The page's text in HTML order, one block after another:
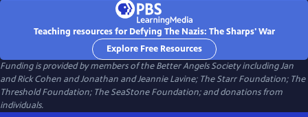
Teaching resources for Defying The Nazis: The Sharps' War
Explore Free Resources
Funding is provided by members of the Better Angels Society including Jan
and Rick Cohen and Jonathan and Jeannie Lavine; The Starr Foundation; The
Threshold Foundation; The SeaStone Foundation; and donations from
individuals.